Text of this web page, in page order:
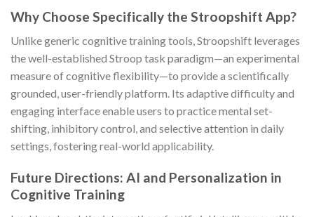
Why Choose Specifically the Stroopshift App?
Unlike generic cognitive training tools, Stroopshift leverages
the well-established Stroop task paradigm—an experimental
measure of cognitive flexibility—to provide a scientifically
grounded, user-friendly platform. Its adaptive difficulty and
engaging interface enable users to practice mental set-
shifting, inhibitory control, and selective attention in daily
settings, fostering real-world applicability.
Future Directions: AI and Personalization in
Cognitive Training